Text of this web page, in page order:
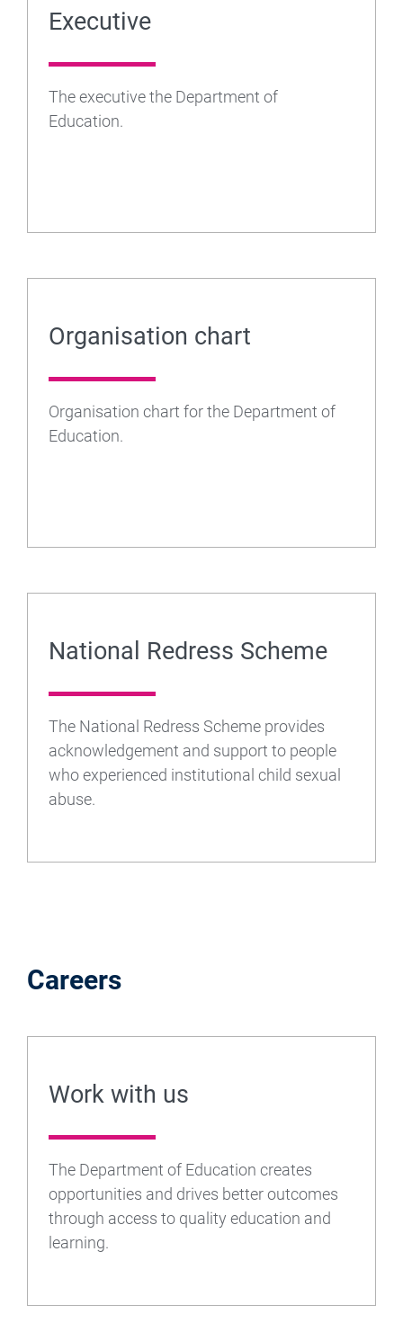
Executive
The executive the Department of
Education.
Organisation chart
Organisation chart for the Department of
Education.
National Redress Scheme
The National Redress Scheme provides
acknowledgement and support to people
who experienced institutional child sexual
abuse.
Careers
Work with us
The Department of Education creates
opportunities and drives better outcomes
through access to quality education and
learning.